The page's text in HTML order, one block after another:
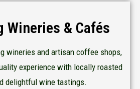
Wineries & Cafés
wineries and artisan coffee shops,
experience with locally roasted
delightful wine tastings.